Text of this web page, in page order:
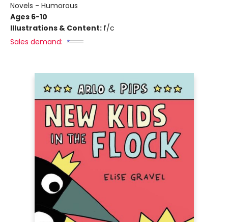
Novels - Humorous
Ages 6-10
Illustrations & Content: f/c
Sales demand: